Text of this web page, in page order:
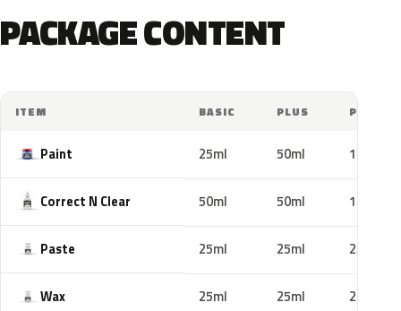
PACKAGE CONTENT
ITEM BASIC PLUS PRO
Paint 25ml 50ml 100ml
Correct N Clear 50ml 50ml 100ml
Paste 25ml 25ml 25ml
Wax 25ml 25ml 25ml